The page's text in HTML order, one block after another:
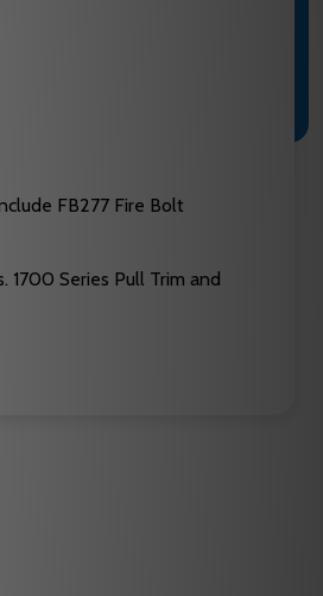
FB277 Fire Bolt
Series Pull Trim and